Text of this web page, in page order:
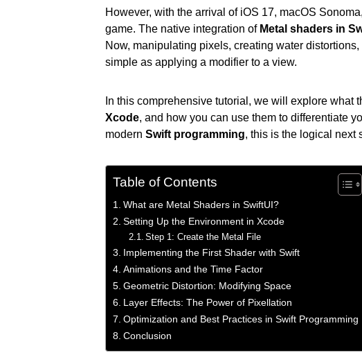
However, with the arrival of iOS 17, macOS
game. The native integration of Metal shaders in
Now, manipulating pixels, creating water
simple as applying a modifier to a view.
In this comprehensive tutorial, we will explore what
Xcode, and how you can use them to differentiate
modern Swift programming, this is the logical next
Table of Contents
What are Metal Shaders in SwiftUI?
Setting Up the Environment in Xcode
Step 1: Create the Metal File
Implementing the First Shader with Swift
Animations and the Time Factor
Geometric Distortion: Modifying Space
Layer Effects: The Power of Pixellation
Optimization and Best Practices in Swift Programming
Conclusion